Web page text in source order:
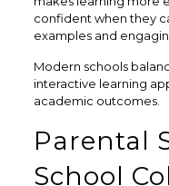
confident when they
examples and
Modern schools
interactive learning
academic outcomes.
Parental
School